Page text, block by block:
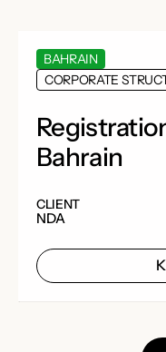
BAHRAIN
CORPORATE
Bahrain
CLIENT
NDA